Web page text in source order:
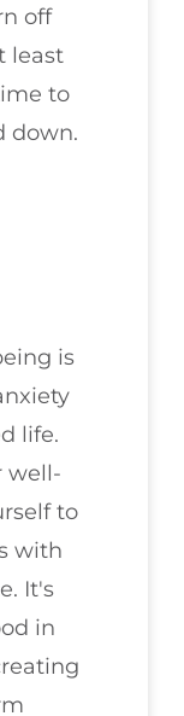
off
least
to
down.
is
life.
well-
to
with
It's
in